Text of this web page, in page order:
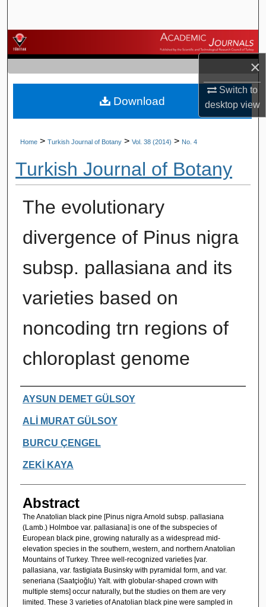
×
Switch to
desktopview
Browse Journals
My Account
About
Home > Turkish Journal of Botany > Vol. 38 (2014) > No. 4
Turkish Journal of Botany
The evolutionary
divergence of Pinus nigra
subsp. pallasiana and its
varieties based on
noncoding trn regions of
chloroplast genome
Authors
AYSUN DEMET GÜLSOY
ALİ MURAT GÜLSOY
BURCU ÇENGEL
ZEKİ KAYA
Abstract
The Anatolian black pine [Pinus nigra Arnold subsp. pallasiana
(Lamb.) Holmboe var. pallasiana] is one of the subspecies of
European black pine, growing naturally as a widespread mid-
elevation species in the southern, western, and northern Anatolian
Mountains of Turkey. Three well-recognized varieties [var.
pallasiana, var. fastigiata Businsky with pyramidal form, and var.
seneriana (Saatçioğlu) Yalt. with globular-shaped crown with
multiple stems] occur naturally, but the studies on them are very
limited. These 3 varieties of Anatolian black pine were sampled in
Download